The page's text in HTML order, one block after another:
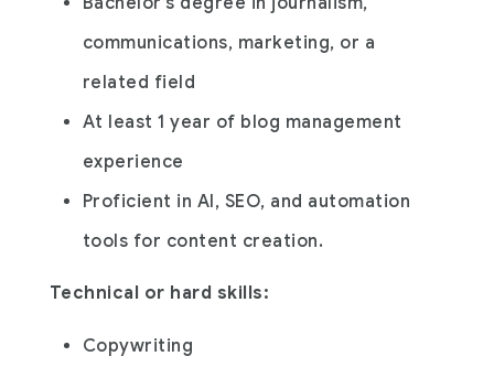
communications, marketing, or a
related field
At least 1 year of blog management
experience
Proficient in AI, SEO, and automation
tools for content creation.
Technical or hard skills:
Copywriting